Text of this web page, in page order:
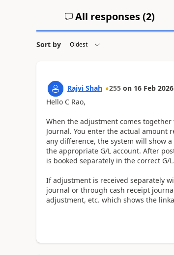
All responses (2)
Sort by
Rajvi Shah 255 on 16 Feb 2026
Hello C Rao,
When the adjustment comes
Journal. You enter the actual amount
any difference, the system will show
the appropriate G/L account. After
is booked separately in the correct G/L.
If adjustment is received separately
journal or through cash receipt
adjustment, etc. which shows the